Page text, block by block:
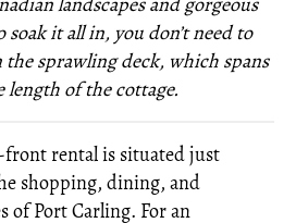
soak it all in, you don’t need to
sprawling deck, which spans
length of the cottage.
front rental is situated just
shopping, dining, and
of Port Carling. For an